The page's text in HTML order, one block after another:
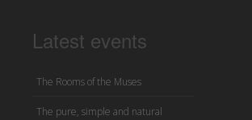
Latest events
The Rooms of the Muses
The pure, simple and natural